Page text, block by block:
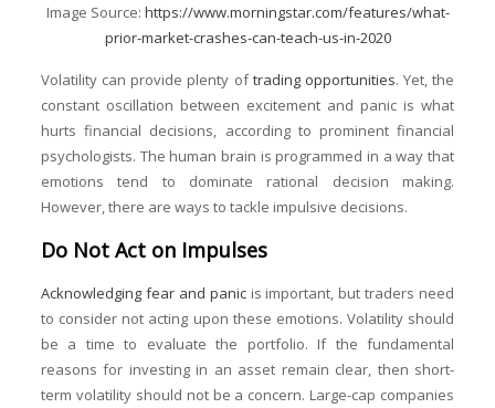
Image Source: https://www.morningstar.com/features/what-
prior-market-crashes-can-teach-us-in-2020
Volatility can provide plenty oftrading opportunities. Yet, the
constant oscillation between excitement and panic is what
hurts financial decisions, according to prominent financial
psychologists. The human brain is programmed in a way that
emotions tend to dominate rational decision making.
However, there are ways to tackle impulsive decisions.
Do Not Act on Impulses
Acknowledging fear and panicis important, but traders need
to consider not acting upon these emotions. Volatility should
be a time to evaluate the portfolio. If the fundamental
reasons for investing in an asset remain clear, then short-
term volatility should not be a concern. Large-cap companies